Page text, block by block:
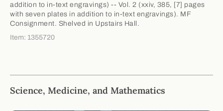
Science, Medicine, and Mathematics
addition to in-text engravings) -- Vol. 2 (xxiv, 385, [7] pages
with seven plates in addition to in-text engravings). MF
Consignment. Shelved in Upstairs Hall.
Item: 1355720